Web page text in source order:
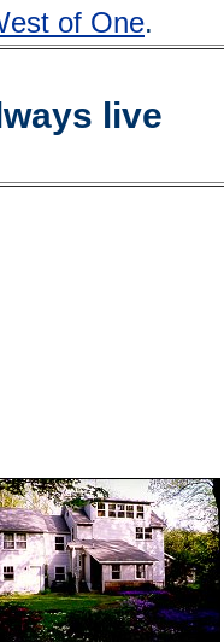
of One.
live